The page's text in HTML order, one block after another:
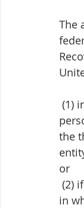
The
the
or
in